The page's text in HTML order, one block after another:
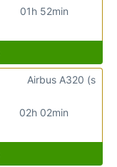
01h 52min
02h 02min
Airbus A320 (s